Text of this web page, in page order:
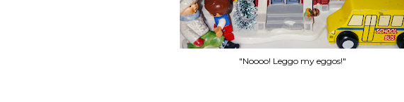
"Noooo! Leggo my eggos!"